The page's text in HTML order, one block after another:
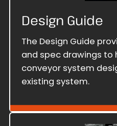
Design Guide
The Design Guide
and spec drawings to
conveyor system
existing system.